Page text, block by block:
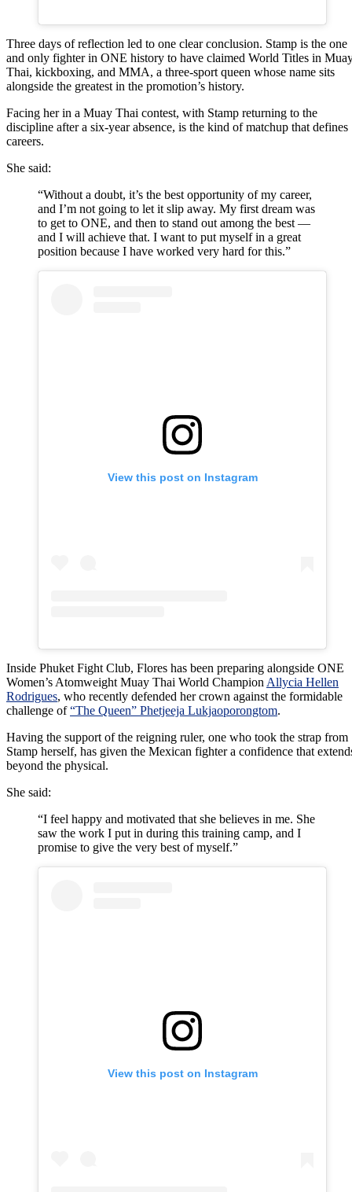
Three days of reflection led to one clear conclusion. Stamp is the one
and only fighter in ONE history to have claimed World Titles in
Thai, kickboxing, and MMA, a three-sport queen whose name sits
alongside the greatest in the promotion’s history.
Facing her in a Muay Thai contest, with Stamp returning to the
discipline after a six-year absence, is the kind of matchup that defines
careers.
She said:
“Without a doubt, it’s the best opportunity of my career,
and I’m not going to let it slip away. My first dream was
to get to ONE, and then to stand out among the best —
and I will achieve that. I want to put myself in a great
position because I have worked very hard for this.”
View this post on Instagram
Inside Phuket Fight Club, Flores has been preparing alongside ONE
Women’s Atomweight Muay Thai World Champion Allycia Hellen
Rodrigues, who recently defended her crown against the formidable
challenge of“The Queen” Phetjeeja Lukjaoporongtom.
Having the support of the reigning ruler, one who took the strap from
Stamp herself, has given the Mexican fighter a confidence that
beyond the physical.
She said:
“I feel happy and motivated that she believes in me. She
saw the work I put in during this training camp, and I
promise to give the very best of myself.”
View this post on Instagram